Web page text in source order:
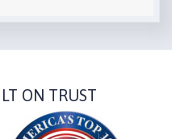
ON TRUST